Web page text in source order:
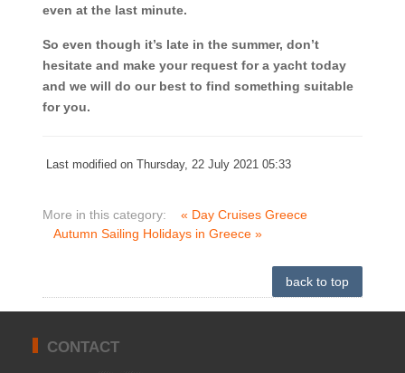
even at the last minute.
So even though it’s late in the summer, don’t
hesitate and make your request for a yacht today
and we will do our best to find something suitable
for you.
Last modified on Thursday, 22 July 2021 05:33
More in this category:
« Day Cruises Greece
Autumn Sailing Holidays in Greece »
back to top
CONTACT